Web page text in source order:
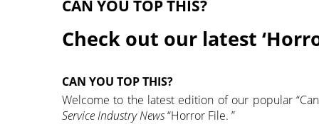
CAN YOU TOP THIS?
Check out our latest
CAN YOU TOP THIS?
Welcome to the latest edition of our popular
Service Industry News“Horror File. ”